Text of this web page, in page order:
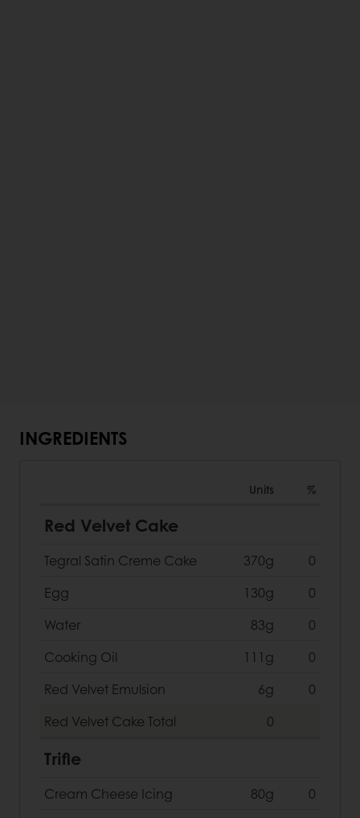
INGREDIENTS
Units %
Red Velvet Cake
Tegral Satin Creme Cake 370g
0
Egg
130g
0
Water
83g
0
Cooking Oil
111g
0
Red Velvet Emulsion
6g
0
Red Velvet Cake Total 0
Trifle
Cream Cheese Icing 80g
0